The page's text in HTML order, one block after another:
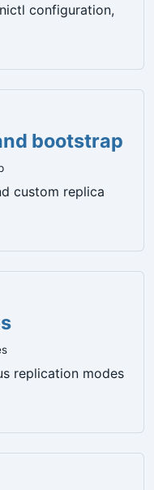
configuration,
bootstrap
custom replica
replication modes